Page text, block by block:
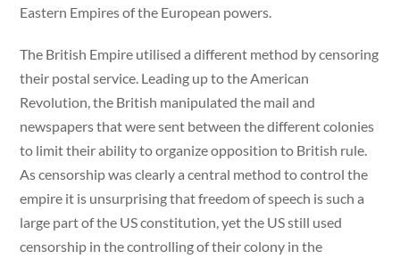
Eastern Empires of the European powers.
The British Empire utilised a different method by censoring
their postal service. Leading up to the American
Revolution, the British manipulated the mail and
newspapers that were sent between the different colonies
to limit their ability to organize opposition to British rule.
As censorship was clearly a central method to control the
empire it is unsurprising that freedom of speech is such a
large part of the US constitution, yet the US still used
censorship in the controlling of their colony in the